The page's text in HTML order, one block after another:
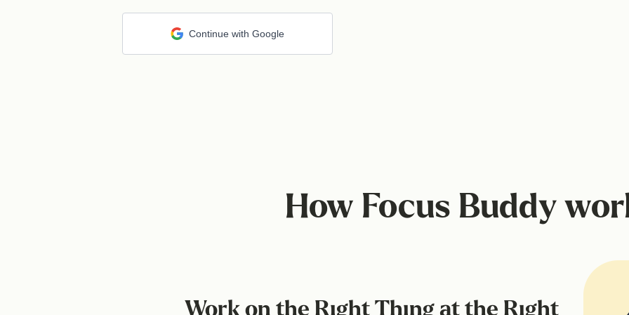
Continue with Google
How Focus Buddy
Work on the Right Thing at the Right